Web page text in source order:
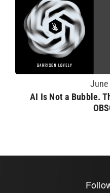
June
AI Is Not a Bubble.